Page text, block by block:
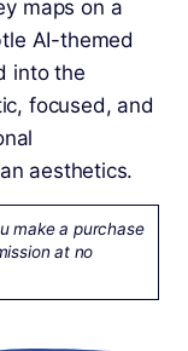
make a purchase
at no